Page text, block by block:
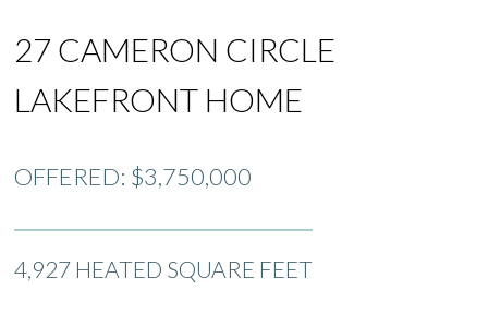
27 CAMERON CIRCLE
LAKEFRONT HOME
OFFERED: $3,750,000
4,927 HEATED SQUARE FEET